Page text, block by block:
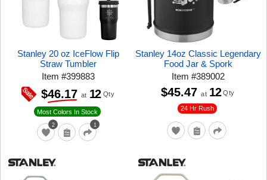
Stanley 20 oz IceFlow Flip
Straw Tumbler
Item#399883
2 1
Most Colors In Stock
$46.17 at 12 Qty
Stanley 14oz Classic Legendary
Food Jar & Spork
Item#389002
24 Hr Rush
$45.47 at 12 Qty